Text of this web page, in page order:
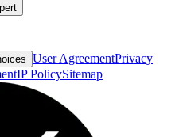
User AgreementPrivacy
IP PolicySitemap